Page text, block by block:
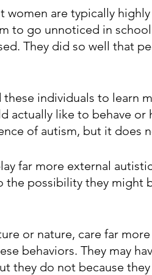
women are typically
to go unnoticed in
They did so well that
individuals to learn
actually like to behave or
of autism, but it does
far more external
possibility they might
or nature, care far
behaviors. They may
they do not because